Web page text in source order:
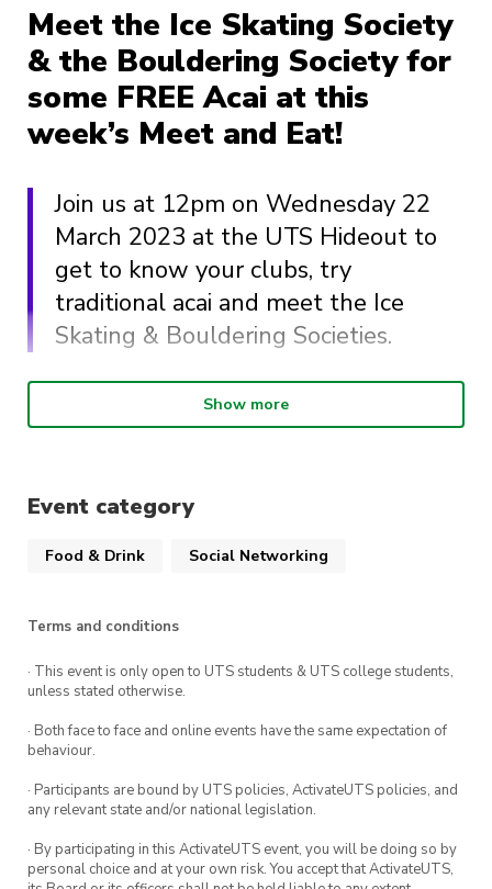
Meet the Ice Skating Society
& the Bouldering Society for
some FREE Acai at this
week’s Meet and Eat!
Join us at 12pm on Wednesday 22
March 2023 at the UTS Hideout to
get to know your clubs, try
traditional acai and meet the Ice
Skating & Bouldering Societies.
About the Ice Skating Society
enjoys the thrill of Ice Sports. We welcome
anyone who has never set foot in an ice rink.
About the Bouldering Society
The UTS Bouldering society (Boulder Soc) aims
shared love for the social sport of Bouldering.
climbers in the social bouldering experience
through regular indoor climbs.
Show more
Event category
Food & Drink Social Networking
Terms and conditions
· This event is only open to UTS students & UTS college students,
unless stated otherwise.
· Both face to face and online events have the same expectation of
behaviour.
· Participants are bound by UTS policies, ActivateUTS policies, and
any relevant state and/or national legislation.
· By participating in this ActivateUTS event, you will be doing so by
personal choice and at your own risk. You accept that ActivateUTS,